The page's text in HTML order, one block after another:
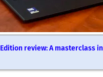
Edition review: A masterclass